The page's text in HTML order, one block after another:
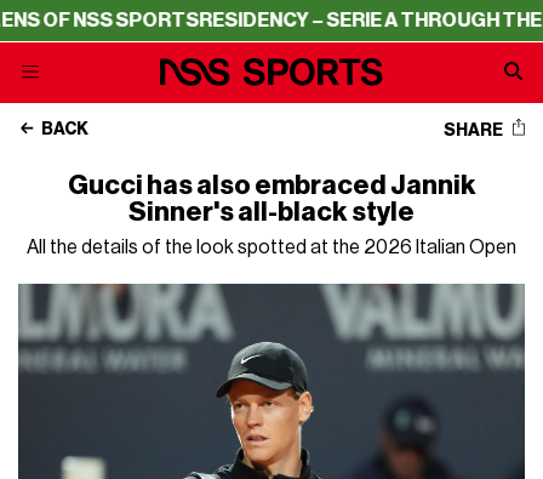
NSS SPORTSRESIDENCY – SERIE A THROUGH THE
BACK SHARE
Gucci has also embraced Jannik
Sinner's all-black style
All the details of the look spotted at the 2026 Italian Open